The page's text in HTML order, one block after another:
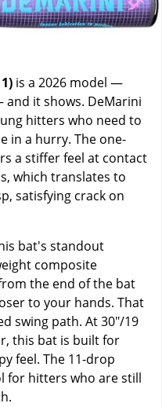
is a 2026 model —
it shows. DeMarini
hitters who need to
in a hurry. The one-
a stiffer feel at contact
which translates to
satisfying crack on
bat's standout
composite
the end of the bat
to your hands. That
swing path. At 30"/19
this bat is built for
feel. The 11-drop
for hitters who are still